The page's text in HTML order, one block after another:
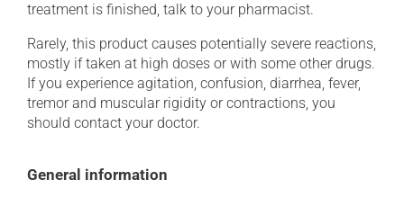
treatment is finished, talk to your pharmacist.
Rarely, this product causes potentially severe reactions,
mostly if taken at high doses or with some other drugs.
If you experience agitation, confusion, diarrhea, fever,
tremor and muscular rigidity or contractions, you
should contact your doctor.
General information